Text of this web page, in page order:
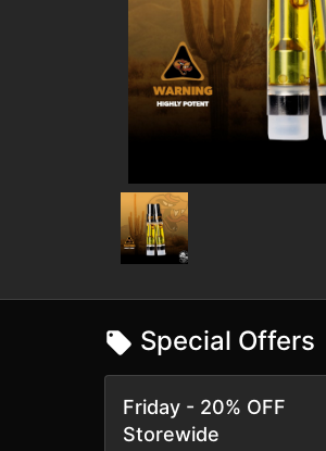
Special Offers
Friday - 20% OFF
Storewide